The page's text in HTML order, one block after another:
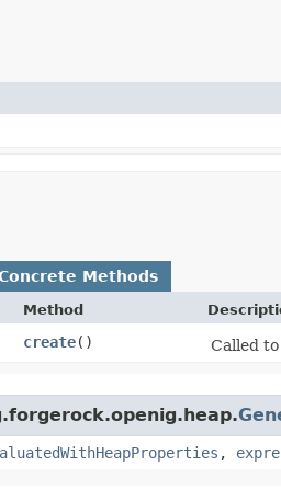
Methods
Method
create() Called
,